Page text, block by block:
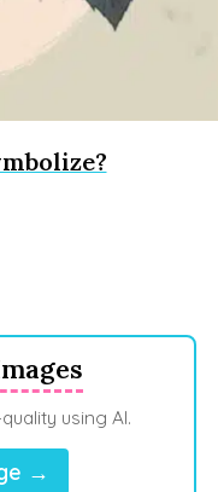
using AI.
→